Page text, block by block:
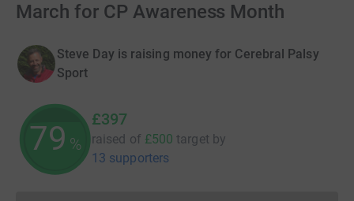
March for CP Awareness Month
Steve Day is raising money for Cerebral Palsy
Sport
79 %
£397
raised of £500 target by
13 supporters